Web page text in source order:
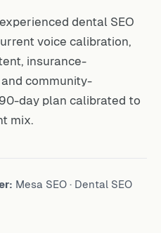
dental SEO
voice calibration,
insurance-
community-
day plan calibrated to
mix.
Mesa SEO · Dental SEO